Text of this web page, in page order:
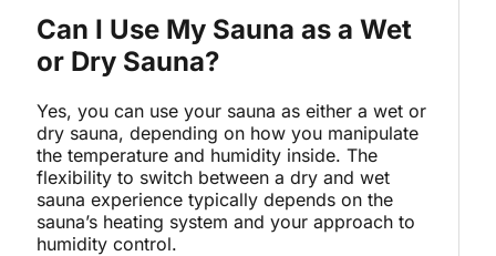
Can I Use My Sauna as a Wet
or Dry Sauna?
Yes, you can use your sauna as either a wet or
dry sauna, depending on how you manipulate
the temperature and humidity inside. The
flexibility to switch between a dry and wet
sauna experience typically depends on the
sauna’s heating system and your approach to
humidity control.